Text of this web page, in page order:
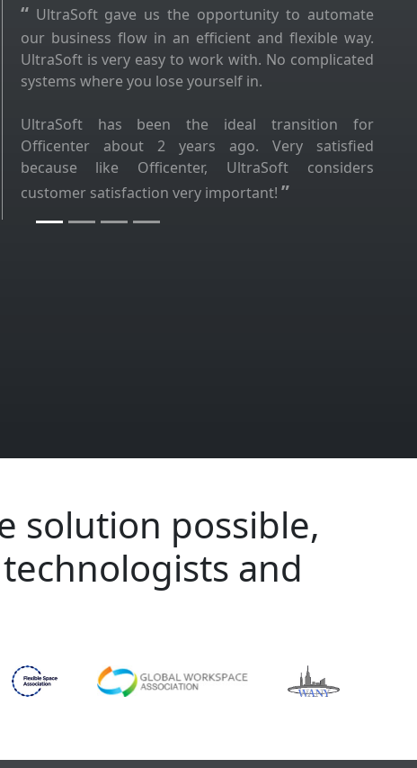
“UltraSoft gave us the opportunity to automate
our business flow in an efficient and flexible way.
UltraSoft is very easy to work with. No complicated
systems where you lose yourself in.
UltraSoft has been the ideal transition for
Officenter about 2 years ago. Very satisfied
because like Officenter, UltraSoft considers
customer satisfaction very important! ”
solution possible,
and